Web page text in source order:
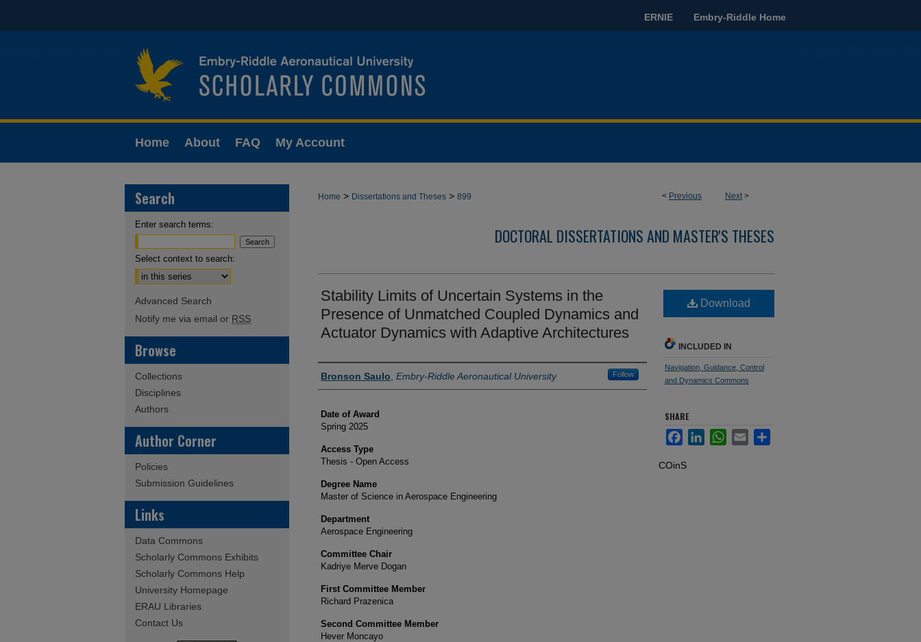
ERNIE Embry-Riddle Home
Home About FAQ My Account
< Previous Next>
Home > Dissertations and Theses > 899
DOCTORAL DISSERTATIONS AND MASTER'S THESES
Stability Limits of Uncertain Systems in the
Presence of Unmatched Coupled Dynamics and
Actuator Dynamics with Adaptive Architectures
Author
Bronson Saulo Embry-Riddle Aeronautical University Follow
Date of Award
Spring 2025
Access Type
Thesis - Open Access
Degree Name
Master of Science in Aerospace Engineering
Department
Aerospace Engineering
Committee Chair
Kadriye Merve Dogan
First Committee Member
Richard Prazenica
Second Committee Member
Hever Moncayo
Download
INCLUDED IN
Navigation, Guidance, Control
and Dynamics Commons
SHARE
FacebookLinkedInWhatsApp
Email Share
COinS
Search
Enter search terms:
Select context to search:
Advanced Search
Notify me via email or RSS
Browse
Collections
Disciplines
Authors
Author Corner
Policies
Submission Guidelines
Links
Data Commons
Scholarly Commons Exhibits
Scholarly Commons Help
University Homepage
ERAU Libraries
Contact Us